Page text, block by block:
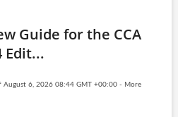
Guide for the CCA
Edit...
August 6, 2026 08:44 GMT +00:00 - More